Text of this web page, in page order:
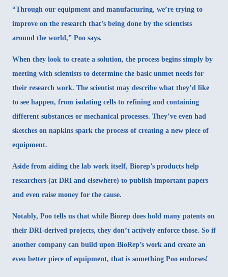
“Through our equipment and manufacturing, we’re trying to
improve on the research that’s being done by the scientists
around the world,” Poo says.
When they look to create a solution, the process begins simply by
meeting with scientists to determine the basic unmet needs for
their research work. The scientist may describe what they’d like
to see happen, from isolating cells to refining and containing
different substances or mechanical processes. They’ve even had
sketches on napkins spark the process of creating a new piece of
equipment.
Aside from aiding the lab work itself, Biorep’s products help
researchers (at DRI and elsewhere) to publish important papers
and even raise money for the cause.
Notably, Poo tells us that while Biorep does hold many patents on
their DRI-derived projects, they don’t actively enforce those. So if
another company can build upon BioRep’s work and create an
even better piece of equipment, that is something Poo endorses!